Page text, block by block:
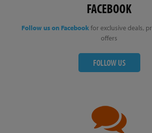
FACEBOOK
Follow us on Facebookfor exclusive deals,
offers
FOLLOW US